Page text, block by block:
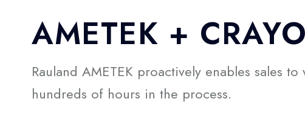
AMETEK +
Rauland AMETEK proactively enables sales to
hundreds of hours in the process.